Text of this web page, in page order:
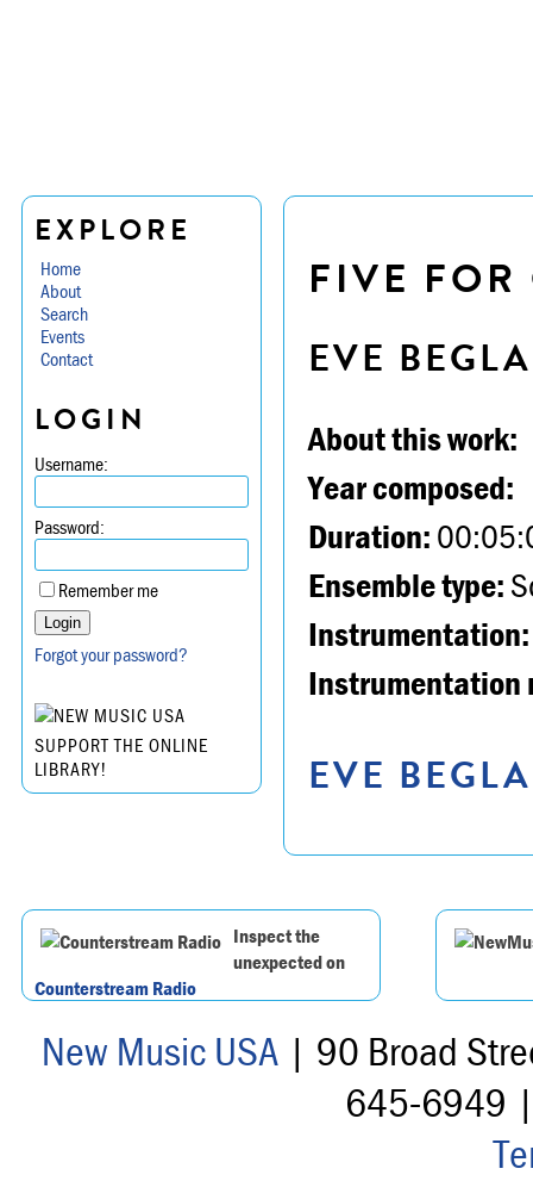
EXPLORE
Home
About
Search
Events
Contact
LOGIN
Username:
Password:
Remember me
Forgot your password?
SUPPORT THE ONLINE
LIBRARY!
FIVE
EVE
About this work:
Year composed:
Duration:
Ensemble type:
Instrumentation:
Instrumentation
EVE
Inspect the
unexpected on
Counterstream Radio
New Music USA| 90 Broad
645-6949